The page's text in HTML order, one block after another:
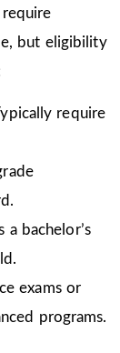
require
but eligibility
require
a bachelor’s
exams or
programs.